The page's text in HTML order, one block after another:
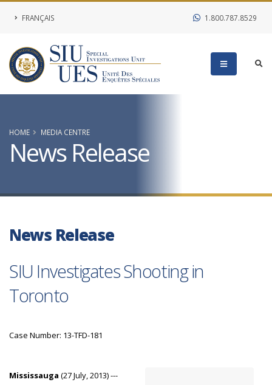
FRANÇAIS 1.800.787.8529
HOME MEDIA CENTRE
News Release
News Release
SIU Investigates Shooting in
Toronto
Case Number: 13-TFD-181
Mississauga (27 July, 2013) ---